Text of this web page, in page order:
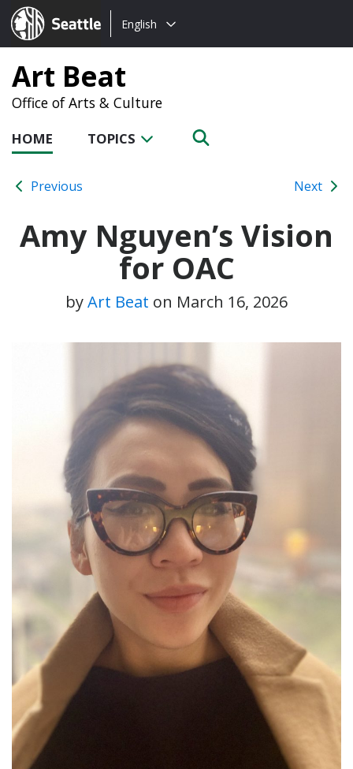
Seattle.gov
Choose
language:
English
Art Beat
Office of Arts & Culture
HOME TOPICS
Previous Next
Amy Nguyen’s Vision
for OAC
byArt Beat on March 16, 2026